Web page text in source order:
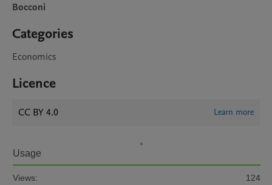
Bocconi
Categories
Economics
Licence
CC BY 4.0 Learn more
Usage
Views: 124